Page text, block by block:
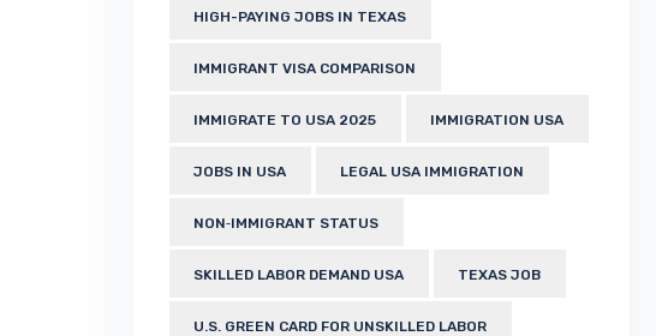
HIGH-PAYING JOBS IN TEXAS
IMMIGRANT VISA COMPARISON
IMMIGRATE TO USA 2025 IMMIGRATION USA
JOBS IN USA LEGAL USA IMMIGRATION
NON‑IMMIGRANT STATUS
SKILLED LABOR DEMAND USA TEXAS JOB
U.S. GREEN CARD FOR UNSKILLED LABOR